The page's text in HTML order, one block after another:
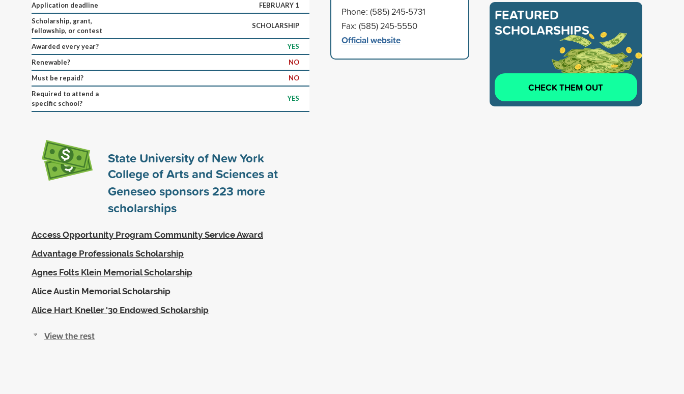
Application deadline
FEBRUARY 1
Scholarship, grant,
fellowship, or contest
SCHOLARSHIP
Awarded every year?
YES
Renewable?
NO
Must be repaid?
NO
Required to attend a
specific school?
YES
State University of New York
College of Arts and Sciences at
Geneseo sponsors223 more
scholarships
Access Opportunity Program Community Service Award
Advantage Professionals Scholarship
Agnes Folts Klein Memorial Scholarship
Alice Austin Memorial Scholarship
Alice Hart Kneller '30 Endowed Scholarship
View the rest
Phone: (585) 245-5731
Fax: (585) 245-5550
Official website
FEATURED
SCHOLARSHIPS
CHECK THEM OUT